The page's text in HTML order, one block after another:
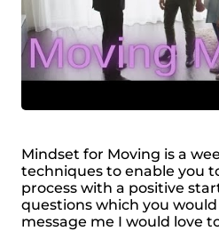
Mindset for Moving is a
techniques to enable you
process with a positive
questions which you
message me I would love